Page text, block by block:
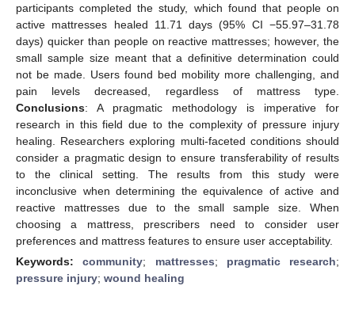
participants completed the study, which found that people on
active mattresses healed 11.71 days (95% CI −55.97–31.78
days) quicker than people on reactive mattresses; however, the
small sample size meant that a definitive determination could
not be made. Users found bed mobility more challenging, and
pain levels decreased, regardless of mattress type.
Conclusions: A pragmatic methodology is imperative for
research in this field due to the complexity of pressure injury
healing. Researchers exploring multi-faceted conditions should
consider a pragmatic design to ensure transferability of results
to the clinical setting. The results from this study were
inconclusive when determining the equivalence of active and
reactive mattresses due to the small sample size. When
choosing a mattress, prescribers need to consider user
preferences and mattress features to ensure user acceptability.
Keywords:community; mattresses; pragmatic research;
pressure injury; wound healing